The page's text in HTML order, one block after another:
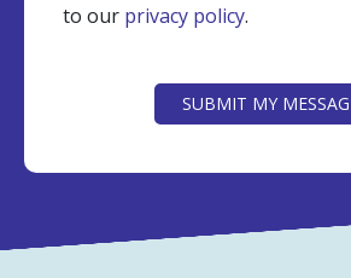
to our privacy policy.
SUBMIT MY